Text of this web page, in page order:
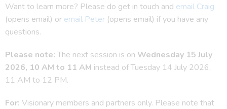
Want to learn more? Please do get in touch and email Craig
(opens email) or email Peter (opens email) if you have any
questions.
Please note: The next session is on Wednesday 15 July
2026, 10 AM to 11 AM instead of Tuesday 14 July 2026,
11 AM to 12 PM.
For: Visionary members and partners only. Please note that